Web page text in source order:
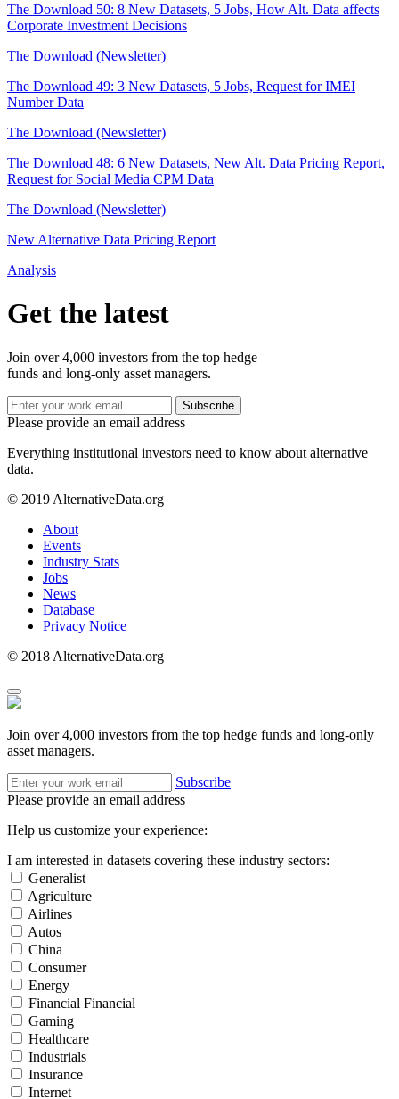
The Download 50: 8 New Datasets, 5 Jobs, How Alt. Data affects
Corporate Investment Decisions
The Download (Newsletter)
The Download 49: 3 New Datasets, 5 Jobs, Request for IMEI
Number Data
The Download (Newsletter)
The Download 48: 6 New Datasets, New Alt. Data Pricing Report,
Request for Social Media CPM Data
The Download (Newsletter)
New Alternative Data Pricing Report
Analysis
Get the latest
Join over 4,000 investors from the top hedge
funds and long-only asset managers.
Subscribe
Please provide an email address
Everything institutional investors need to know about alternative
data.
© 2019 AlternativeData.org
About
Events
Industry Stats
Jobs
News
Database
Privacy Notice
© 2018 AlternativeData.org
Join over 4,000 investors from the top hedge funds and long-only
asset managers.
Subscribe
Please provide an email address
Help us customize your experience:
I am interested in datasets covering these industry sectors:
Generalist
Agriculture
Airlines
Autos
China
Consumer
Energy
Financial Financial
Gaming
Healthcare
Industrials
Insurance
Internet